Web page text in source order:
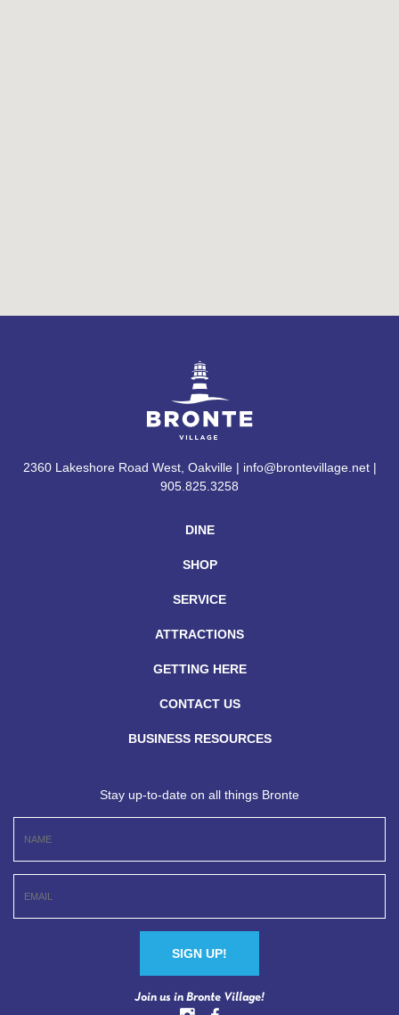
DINE
SHOP
SERVICE
ATTRACTIONS
GETTING HERE
CONTACT US
BUSINESS RESOURCES
2360 Lakeshore Road West, Oakville | info@brontevillage.net |
905.825.3258
Stay up-to-date on all things Bronte
Join us in Bronte Village!